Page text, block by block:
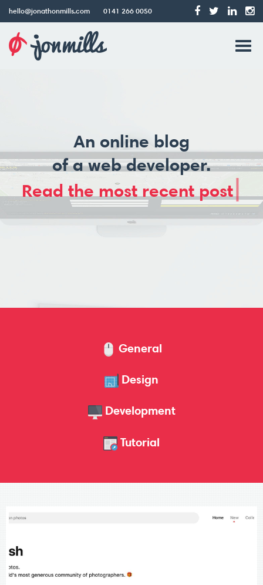
hello@jonathonmills.com 0141 266 0050
Jonathon
Mills
Web
An online blog
of a web developer.
Read the most recent post|
General
Design
Development
Tutorial